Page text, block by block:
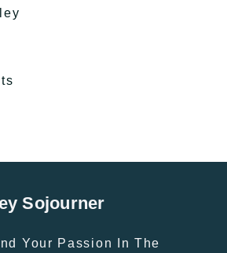
Sojourner
Your Passion In The